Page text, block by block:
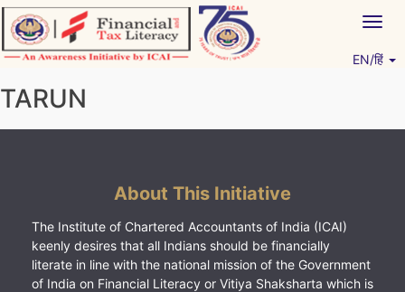
Skip
to
content
EN/हिं
TARUN
About This Initiative
The Institute of Chartered Accountants of India (ICAI)
keenly desires that all Indians should be financially
literate in line with the national mission of the Government
of India on Financial Literacy or Vitiya Shaksharta which is